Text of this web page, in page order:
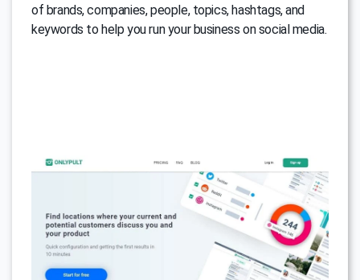
of brands, companies, people, topics, hashtags, and
keywords to help you run your business on social media.